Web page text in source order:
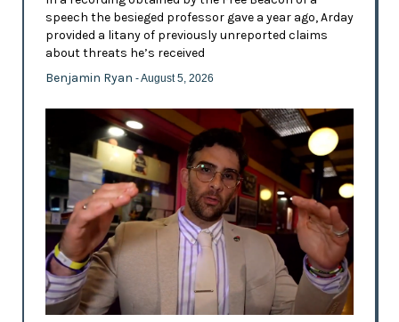
speech the besieged professor gave a year ago, Arday
provided a litany of previously unreported claims
about threats he’s received
Benjamin Ryan - August 5, 2026